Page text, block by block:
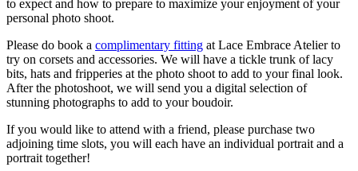
to expect and how to prepare to maximize your enjoyment of your
personal photo shoot.
Please do book a complimentary fitting at Lace Embrace Atelier to
try on corsets and accessories. We will have a tickle trunk of lacy
bits, hats and fripperies at the photo shoot to add to your final look.
After the photoshoot, we will send you a digital selection of
stunning photographs to add to your boudoir.
If you would like to attend with a friend, please purchase two
adjoining time slots, you will each have an individual portrait and a
portrait together!